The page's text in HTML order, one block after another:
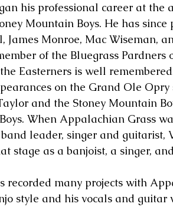
his professional career at
Mountain Boys. He has
James Monroe, Mac Wiseman,
of the Bluegrass
Easterners is well
on the Grand Ole
and the Stoney Mountain
When Appalachian Grass
leader, singer and guitarist,
stage as a banjoist, a singer,
recorded many projects with
style and his vocals and guitar